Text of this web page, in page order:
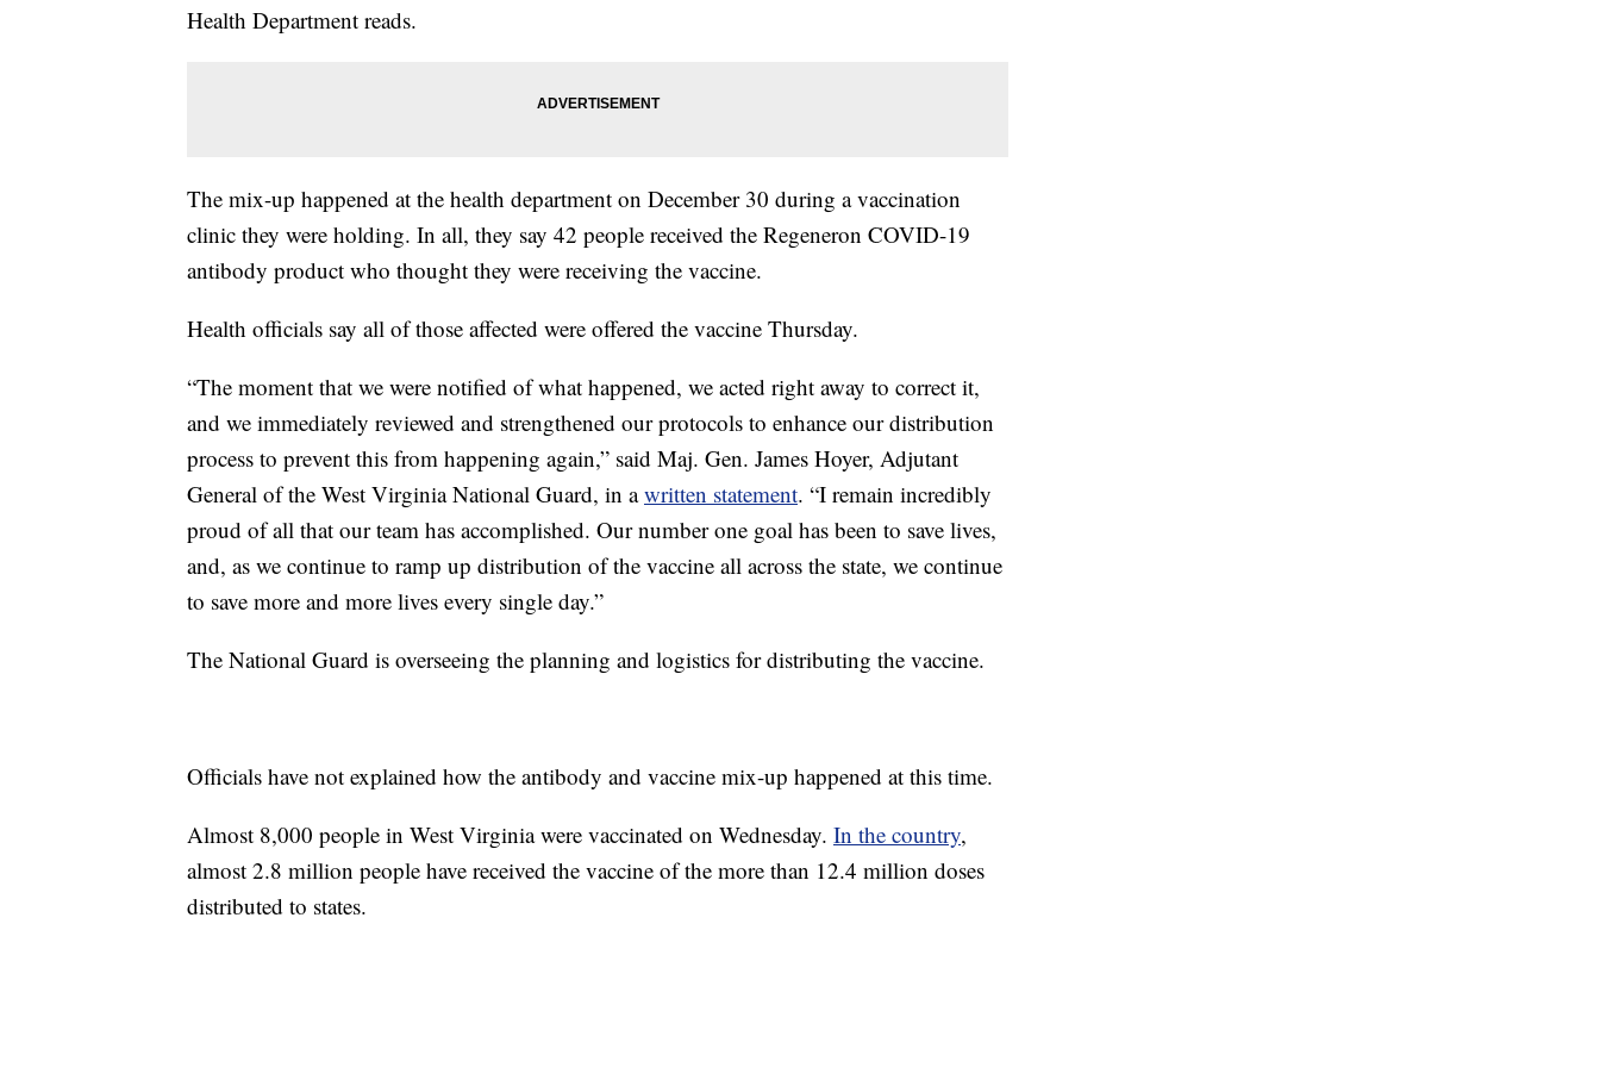
Health Department reads.
The mix-up happened at the health department on December 30 during a vaccination
clinic they were holding. In all, they say 42 people received the Regeneron COVID-19
antibody product who thought they were receiving the vaccine.
Health officials say all of those affected were offered the vaccine Thursday.
“The moment that we were notified of what happened, we acted right away to correct it,
and we immediately reviewed and strengthened our protocols to enhance our distribution
process to prevent this from happening again,” said Maj. Gen. James Hoyer, Adjutant
General of the West Virginia National Guard, in awritten statement. “I remain incredibly
proud of all that our team has accomplished. Our number one goal has been to save lives,
and, as we continue to ramp up distribution of the vaccine all across the state, we continue
to save more and more lives every single day.”
The National Guard is overseeing the planning and logistics for distributing the vaccine.
Officials have not explained how the antibody and vaccine mix-up happened at this time.
Almost 8,000 people in West Virginia were vaccinated on Wednesday. In the country,
almost 2.8 million people have received the vaccine of the more than 12.4 million doses
distributed to states.